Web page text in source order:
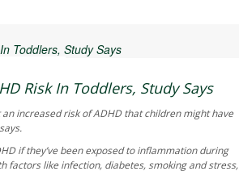
Risk In Toddlers, Study Says
increased risk of ADHD that children might have
if they’ve been exposed to inflammation during
factors like infection, diabetes, smoking and stress,